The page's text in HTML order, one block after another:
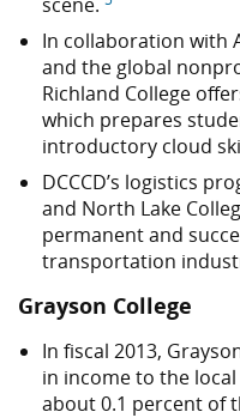
In collaboration with
and the global
Richland College
which prepares
introductory cloud
DCCCD’s logistics
and North Lake
permanent and
transportation
Grayson College
In fiscal 2013,
in income to the
about 0.1 percent of